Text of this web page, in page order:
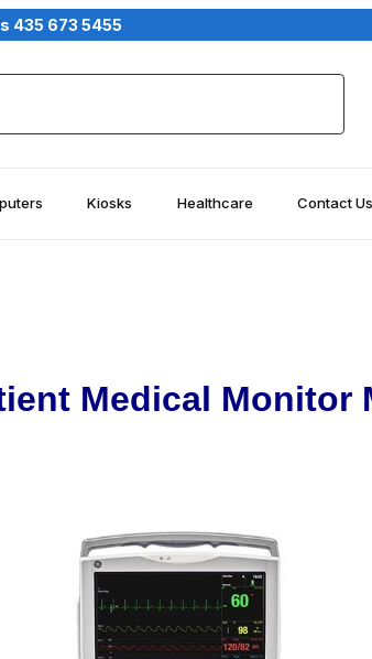
Your
435 673 5455
Kiosks Healthcare Contact Us
Medical Monitor